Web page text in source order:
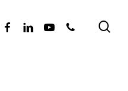
facebooklinkedinyoutubephone